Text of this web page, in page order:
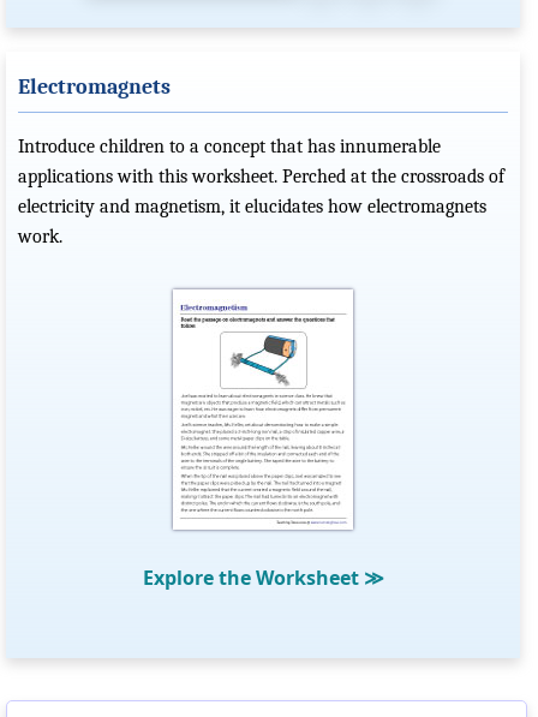
Electromagnets
Introduce children to a concept that has innumerable
applications with this worksheet. Perched at the crossroads of
electricity and magnetism, it elucidates how electromagnets
work.
Explore the Worksheet ≫